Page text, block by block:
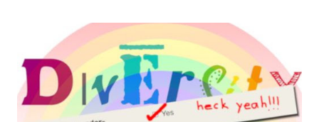
read aloud – or any of my other wonderful Jewish books
for kids and families . English Worksheets & Printables:
(For Hebrew, click here ) Science : Plants, Animals, Human
Body Math Ambleside : Composers, Artists History
Geography Language & Literature Science General